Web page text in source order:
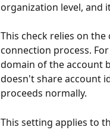
organization level, and
This check relies on
connection process.
domain of the account
doesn't share account
proceeds normally.
This setting applies to